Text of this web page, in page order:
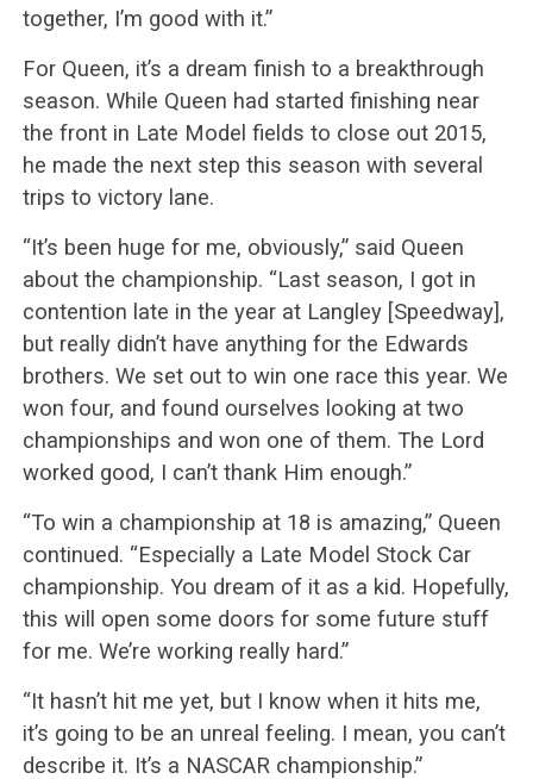
together, I’m good with it.”
For Queen, it’s a dream finish to a breakthrough
season. While Queen had started finishing near
the front in Late Model fields to close out 2015,
he made the next step this season with several
trips to victory lane.
“It’s been huge for me, obviously,” said Queen
about the championship. “Last season, I got in
contention late in the year at Langley [Speedway],
but really didn’t have anything for the Edwards
brothers. We set out to win one race this year. We
won four, and found ourselves looking at two
championships and won one of them. The Lord
worked good, I can’t thank Him enough.”
“To win a championship at 18 is amazing,” Queen
continued. “Especially a Late Model Stock Car
championship. You dream of it as a kid. Hopefully,
this will open some doors for some future stuff
for me. We’re working really hard.”
“It hasn’t hit me yet, but I know when it hits me,
it’s going to be an unreal feeling. I mean, you can’t
describe it. It’s a NASCAR championship.”